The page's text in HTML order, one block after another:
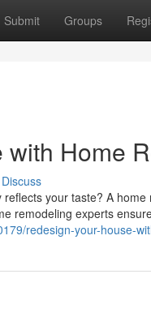
Submit Groups
Home
Discuss
your taste? A
remodeling experts
redesign-your-house-